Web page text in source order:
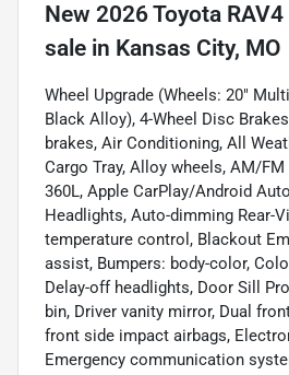
New 2026 Toyota RAV4
sale in Kansas City, MO
Wheel Upgrade (Wheels: 20"
Black Alloy), 4-Wheel Disc
brakes, Air Conditioning, All
Cargo Tray, Alloy wheels, AM/
360L, Apple CarPlay/Android
Headlights, Auto-dimming Rear-
temperature control, Blackout
assist, Bumpers: body-color,
Delay-off headlights, Door Sill
bin, Driver vanity mirror, Dual
front side impact airbags,
Emergency communication